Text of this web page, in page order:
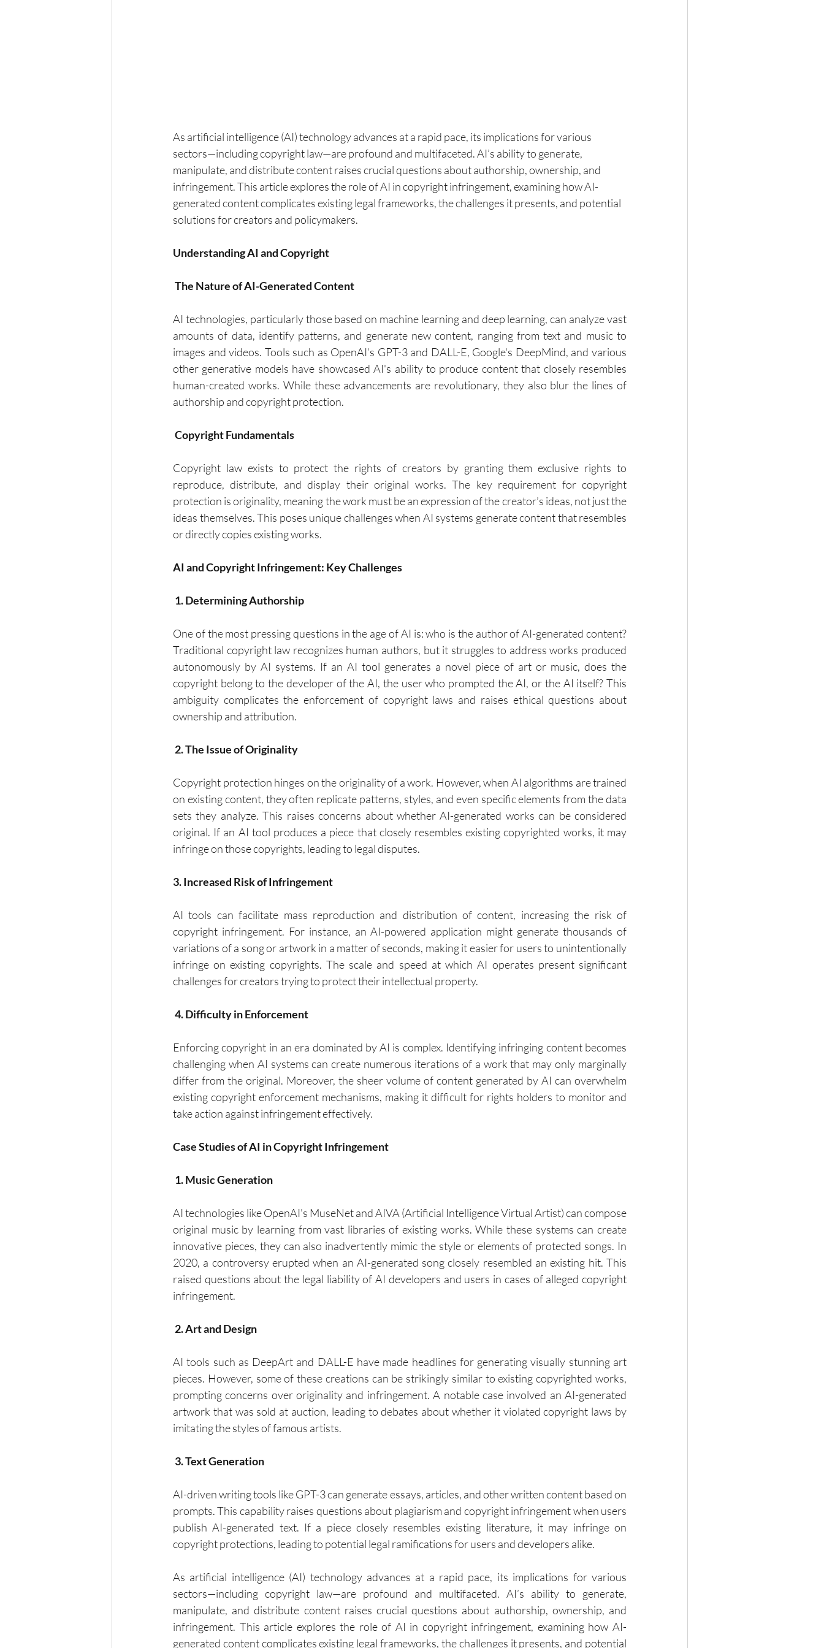
As artificial intelligence (AI) technology advances at a rapid pace, its implications for various
sectors—including copyright law—are profound and multifaceted. AI’s ability to generate,
manipulate, and distribute content raises crucial questions about authorship, ownership, and
infringement. This article explores the role of AI in copyright infringement, examining how AI-
generated content complicates existing legal frameworks, the challenges it presents, and potential
solutions for creators and policymakers.
Understanding AI and Copyright
The Nature of AI-Generated Content
AI technologies, particularly those based on machine learning and deep learning, can analyze vast
amounts of data, identify patterns, and generate new content, ranging from text and music to
images and videos. Tools such as OpenAI’s GPT-3 and DALL-E, Google's DeepMind, and various
other generative models have showcased AI's ability to produce content that closely resembles
human-created works. While these advancements are revolutionary, they also blur the lines of
authorship and copyright protection.
Copyright Fundamentals
Copyright law exists to protect the rights of creators by granting them exclusive rights to
reproduce, distribute, and display their original works. The key requirement for copyright
protection is originality, meaning the work must be an expression of the creator’s ideas, not just the
ideas themselves. This poses unique challenges when AI systems generate content that resembles
or directly copies existing works.
AI and Copyright Infringement: Key Challenges
1. Determining Authorship
One of the most pressing questions in the age of AI is: who is the author of AI-generated content?
Traditional copyright law recognizes human authors, but it struggles to address works produced
autonomously by AI systems. If an AI tool generates a novel piece of art or music, does the
copyright belong to the developer of the AI, the user who prompted the AI, or the AI itself? This
ambiguity complicates the enforcement of copyright laws and raises ethical questions about
ownership and attribution.
2. The Issue of Originality
Copyright protection hinges on the originality of a work. However, when AI algorithms are trained
on existing content, they often replicate patterns, styles, and even specific elements from the data
sets they analyze. This raises concerns about whether AI-generated works can be considered
original. If an AI tool produces a piece that closely resembles existing copyrighted works, it may
infringe on those copyrights, leading to legal disputes.
3. Increased Risk of Infringement
AI tools can facilitate mass reproduction and distribution of content, increasing the risk of
copyright infringement. For instance, an AI-powered application might generate thousands of
variations of a song or artwork in a matter of seconds, making it easier for users to unintentionally
infringe on existing copyrights. The scale and speed at which AI operates present significant
challenges for creators trying to protect their intellectual property.
4. Difficulty in Enforcement
Enforcing copyright in an era dominated by AI is complex. Identifying infringing content becomes
challenging when AI systems can create numerous iterations of a work that may only marginally
differ from the original. Moreover, the sheer volume of content generated by AI can overwhelm
existing copyright enforcement mechanisms, making it difficult for rights holders to monitor and
take action against infringement effectively.
Case Studies of AI in Copyright Infringement
1. Music Generation
AI technologies like OpenAI's MuseNet and AIVA (Artificial Intelligence Virtual Artist) can compose
original music by learning from vast libraries of existing works. While these systems can create
innovative pieces, they can also inadvertently mimic the style or elements of protected songs. In
2020, a controversy erupted when an AI-generated song closely resembled an existing hit. This
raised questions about the legal liability of AI developers and users in cases of alleged copyright
infringement.
2. Art and Design
AI tools such as DeepArt and DALL-E have made headlines for generating visually stunning art
pieces. However, some of these creations can be strikingly similar to existing copyrighted works,
prompting concerns over originality and infringement. A notable case involved an AI-generated
artwork that was sold at auction, leading to debates about whether it violated copyright laws by
imitating the styles of famous artists.
3. Text Generation
AI-driven writing tools like GPT-3 can generate essays, articles, and other written content based on
prompts. This capability raises questions about plagiarism and copyright infringement when users
publish AI-generated text. If a piece closely resembles existing literature, it may infringe on
copyright protections, leading to potential legal ramifications for users and developers alike.
As artificial intelligence (AI) technology advances at a rapid pace, its implications for various
sectors—including copyright law—are profound and multifaceted. AI’s ability to generate,
manipulate, and distribute content raises crucial questions about authorship, ownership, and
infringement. This article explores the role of AI in copyright infringement, examining how AI-
generated content complicates existing legal frameworks, the challenges it presents, and potential